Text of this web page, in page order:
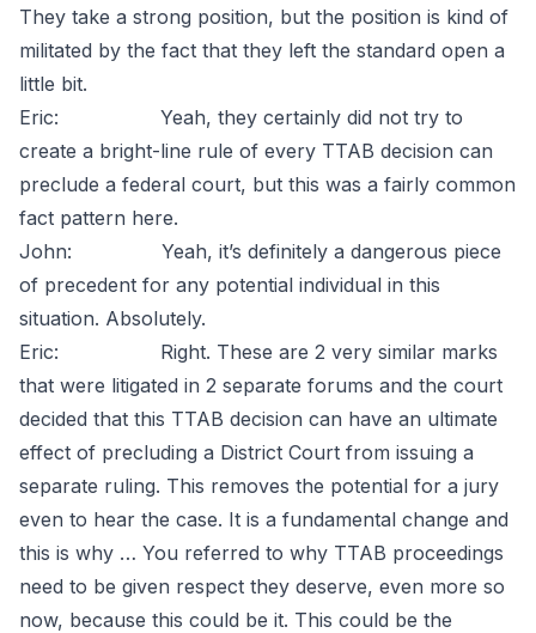
They take a strong position, but the position is kind of
militated by the fact that they left the standard open a
little bit.
Eric: Yeah, they certainly did not try to
create a bright-line rule of every TTAB decision can
preclude a federal court, but this was a fairly common
fact pattern here.
John: Yeah, it’s definitely a dangerous piece
of precedent for any potential individual in this
situation. Absolutely.
Eric: Right. These are 2 very similar marks
that were litigated in 2 separate forums and the court
decided that this TTAB decision can have an ultimate
effect of precluding a District Court from issuing a
separate ruling. This removes the potential for a jury
even to hear the case. It is a fundamental change and
this is why … You referred to why TTAB proceedings
need to be given respect they deserve, even more so
now, because this could be it. This could be the